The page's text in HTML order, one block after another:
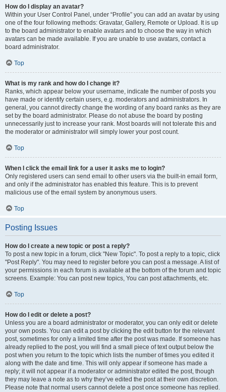
How do I display an avatar?
Within your User Control Panel, under “Profile” you can add an avatar by using
one of the four following methods: Gravatar, Gallery, Remote or Upload. It is up
to the board administrator to enable avatars and to choose the way in which
avatars can be made available. If you are unable to use avatars, contact a
board administrator.
Top
What is my rank and how do I change it?
Ranks, which appear below your username, indicate the number of posts you
have made or identify certain users, e.g. moderators and administrators. In
general, you cannot directly change the wording of any board ranks as they are
set by the board administrator. Please do not abuse the board by posting
unnecessarily just to increase your rank. Most boards will not tolerate this and
the moderator or administrator will simply lower your post count.
Top
When I click the email link for a user it asks me to login?
Only registered users can send email to other users via the built-in email form,
and only if the administrator has enabled this feature. This is to prevent
malicious use of the email system by anonymous users.
Top
Posting Issues
How do I create a new topic or post a reply?
To post a new topic in a forum, click "New Topic". To post a reply to a topic, click
"Post Reply". You may need to register before you can post a message. A list of
your permissions in each forum is available at the bottom of the forum and topic
screens. Example: You can post new topics, You can post attachments, etc.
Top
How do I edit or delete a post?
Unless you are a board administrator or moderator, you can only edit or delete
your own posts. You can edit a post by clicking the edit button for the relevant
post, sometimes for only a limited time after the post was made. If someone has
already replied to the post, you will find a small piece of text output below the
post when you return to the topic which lists the number of times you edited it
along with the date and time. This will only appear if someone has made a
reply; it will not appear if a moderator or administrator edited the post, though
they may leave a note as to why they’ve edited the post at their own discretion.
Please note that normal users cannot delete a post once someone has replied.